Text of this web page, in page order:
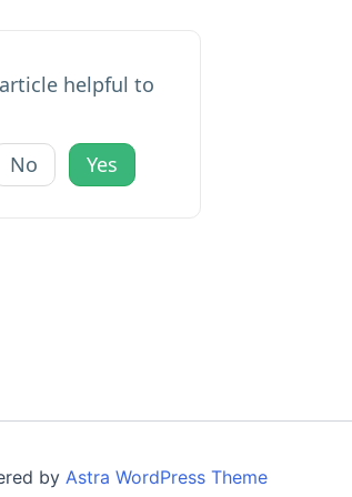
helpful to
No Yes
by Astra WordPress Theme